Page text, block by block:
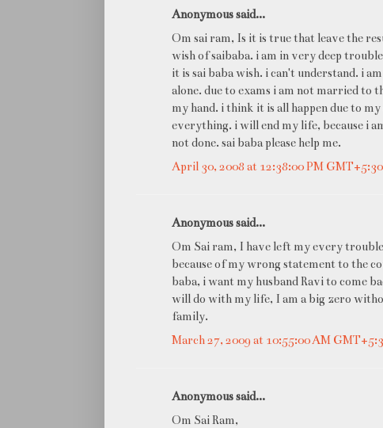
Anonymous said...
Om sai ram, Is it is true that leave the
wish of saibaba. i am in very deep
it is sai baba wish. i can't understand. i
alone. due to exams i am not married to
my hand. i think it is all happen due to
everything. i will end my life, because i
not done. sai baba please help me.
April 30, 2008 at 12:38:00 PM GMT+5:30
Anonymous said...
Om Sai ram, I have left my every
because of my wrong statement to the
baba, i want my husband Ravi to come
will do with my life, I am a big zero
family.
March 27, 2009 at 10:55:00 AM
Anonymous said...
Om Sai Ram,